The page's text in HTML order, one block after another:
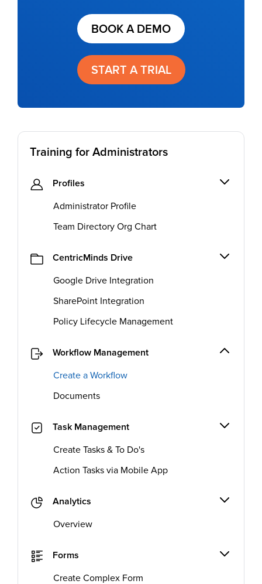
BOOK A DEMO
START A TRIAL
Training for Administrators
Profiles
Administrator Profile
Team Directory Org Chart
CentricMinds Drive
Google Drive Integration
SharePoint Integration
Policy Lifecycle Management
Workflow Management
Create a Workflow
Documents
Task Management
Create Tasks & To Do's
Action Tasks via Mobile App
Analytics
Overview
Forms
Create Complex Form